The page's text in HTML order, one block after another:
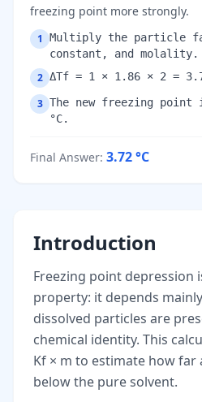
freezing point more strongly.
1
Multiply the particle
constant, and molality.
2 ΔTf = 1 × 1.86 × 2 =
3 The new freezing
°C.
Final Answer: 3.72°C
Introduction
Freezing point depression
property: it depends
dissolved particles are
chemical identity. This
Kf × m to estimate how far
below the pure solvent.